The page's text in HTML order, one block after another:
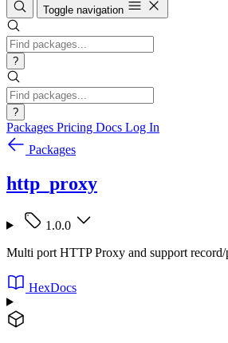
Toggle navigation
?
?
Packages Pricing Docs Log In
Packages
http_proxy
1.0.0
Multi port HTTP Proxy and support record/
HexDocs